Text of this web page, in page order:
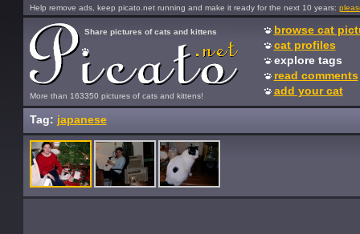
Help remove ads, keep picato.net running and make it ready for the next 10 years:
More than 163350 pictures of cats and kittens!
Share pictures of cats and kittens
browse cat
cat profiles
explore tags
read comments
add your cat
Tag: japanese